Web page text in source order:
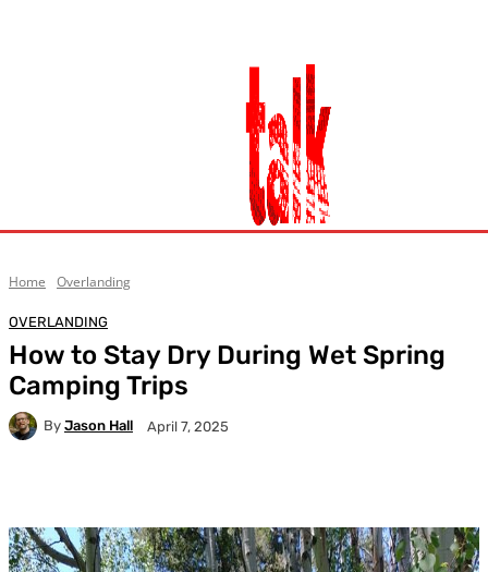
Home Overlanding
OVERLANDING
How to Stay Dry During Wet Spring
Camping Trips
By Jason Hall April 7, 2025